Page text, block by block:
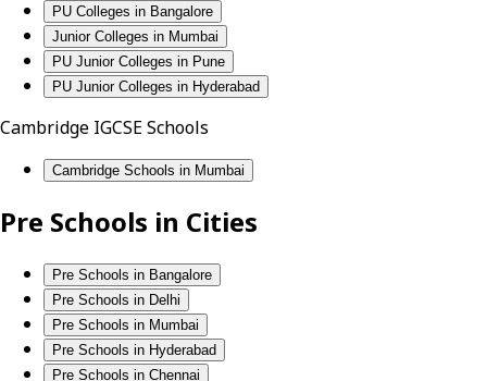
PU Colleges in Bangalore
Junior Colleges in Mumbai
PU Junior Colleges in Pune
PU Junior Colleges in Hyderabad
Cambridge IGCSE Schools
Cambridge Schools in Mumbai
Pre Schools in Cities
Pre Schools in Bangalore
Pre Schools in Delhi
Pre Schools in Mumbai
Pre Schools in Hyderabad
Pre Schools in Chennai